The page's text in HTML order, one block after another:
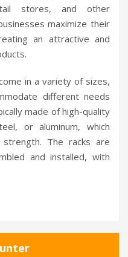
stores, and other
maximize their
an attractive and
in a variety of sizes,
different needs
made of high-quality
or aluminum, which
The racks are
and installed, with